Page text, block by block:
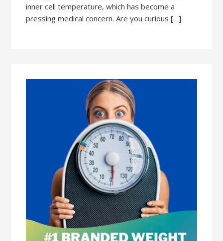
inner cell temperature, which has become a
pressing medical concern. Are you curious […]